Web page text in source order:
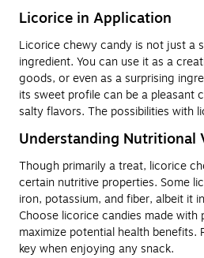
Licorice in Application
Licorice chewy candy is not just a
ingredient. You can use it as a
goods, or even as a surprising
its sweet profile can be a pleasant
salty flavors. The possibilities with
Understanding Nutritional
Though primarily a treat, licorice
certain nutritive properties. Some
iron, potassium, and fiber, albeit it
Choose licorice candies made
maximize potential health benefits.
key when enjoying any snack.